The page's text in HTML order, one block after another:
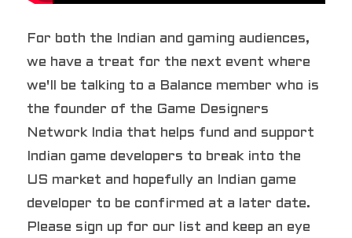
For both the Indian and gaming audiences,
we have a treat for the next event where
we'll be talking to a Balance member who is
the founder of the Game Designers
Network India that helps fund and support
Indian game developers to break into the
US market and hopefully an Indian game
developer to be confirmed at a later date.
Please sign up for our list and keep an eye